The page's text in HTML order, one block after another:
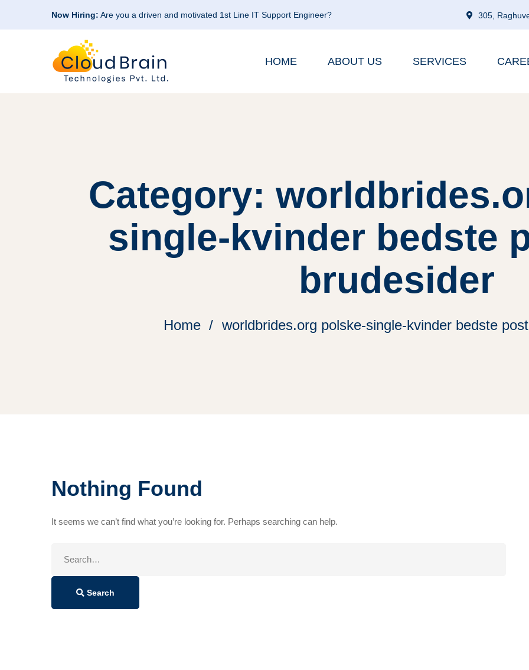
Now Hiring: Are you a driven and motivated 1st Line IT Support Engineer? 305,
HOME ABOUT US SERVICES
Category:
single-kvinder bedste
brudesider
Home worldbrides.org polske-single-kvinder bedste
Nothing Found
It seems we can’t find what you’re looking for. Perhaps searching can help.
Search